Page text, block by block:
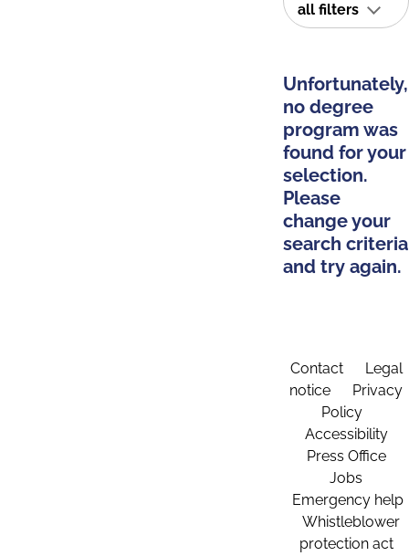
all filters
Unfortunately,
no degree
program was
found for your
selection.
Please
change your
search criteria
and try again.
Contact
Legal
notice
Privacy
Policy
Accessibility
Press Office
Jobs
Emergency help
Whistleblower
protection act